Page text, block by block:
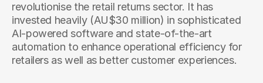
revolutionise the retail returns sector. It has
invested heavily (AU$30 million) in sophisticated
AI-powered software and state-of-the-art
automation to enhance operational efficiency for
retailers as well as better customer experiences.